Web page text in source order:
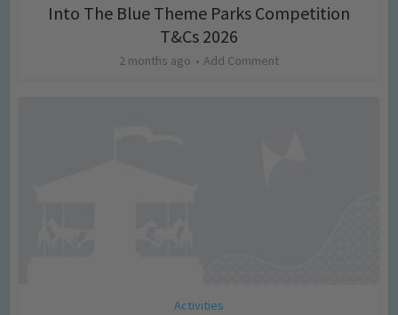
Into The Blue Theme Parks Competition
T&Cs 2026
2 months ago Add Comment
Activities